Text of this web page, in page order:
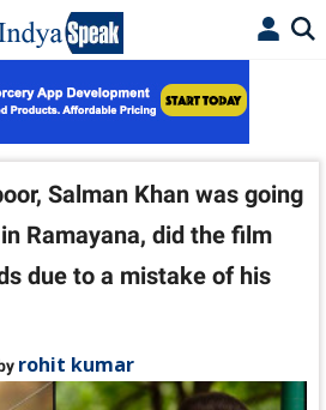
Salman Khan was going
Ramayana, did the film
due to a mistake of his
rohit kumar